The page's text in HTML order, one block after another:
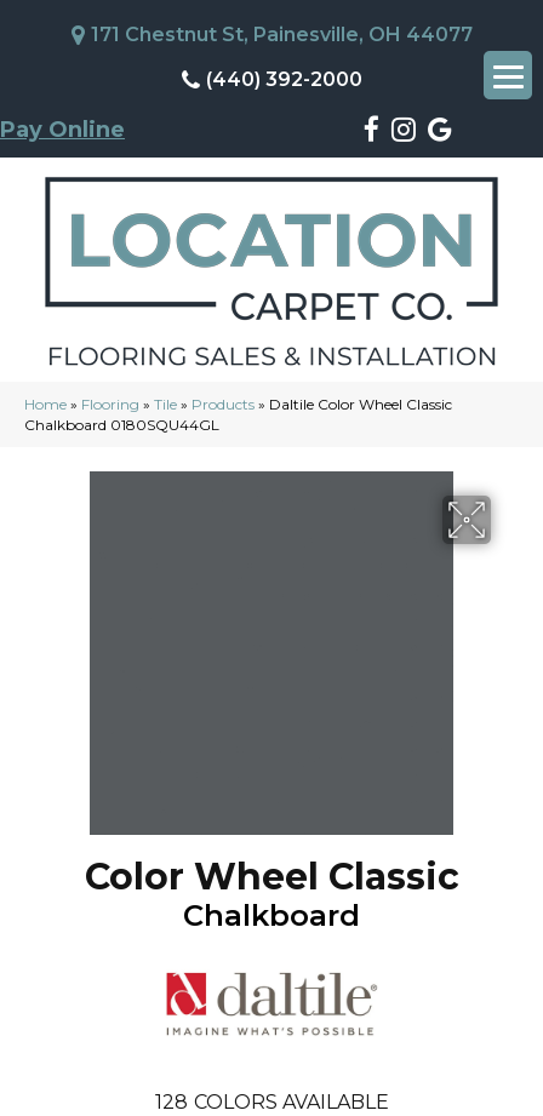
171 Chestnut St, Painesville, OH 44077
(440) 392-2000
Pay Online
Home » Flooring » Tile » Products » Daltile Color Wheel Classic
Chalkboard 0180SQU44GL
Color Wheel Classic
Chalkboard
128 COLORS AVAILABLE